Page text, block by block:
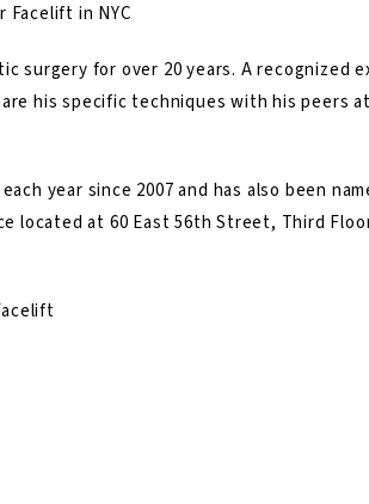
Facelift in NYC
surgery for over 20 years. A recognized
his specific techniques with his peers
year since 2007 and has also been
located at 60 East 56th Street, Third